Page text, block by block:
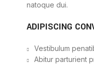
natoque dui.
ADIPISCING
Vestibulum
Abitur parturient